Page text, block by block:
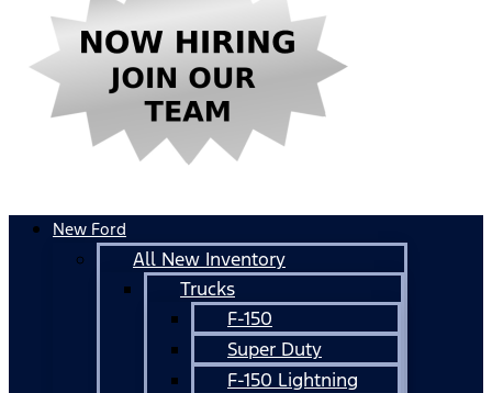
New Ford
All New Inventory
Trucks
F-150
Super Duty
F-150 Lightning